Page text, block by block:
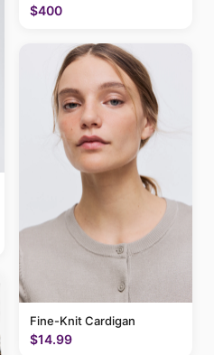
$400
Fine-Knit Cardigan
$14.99